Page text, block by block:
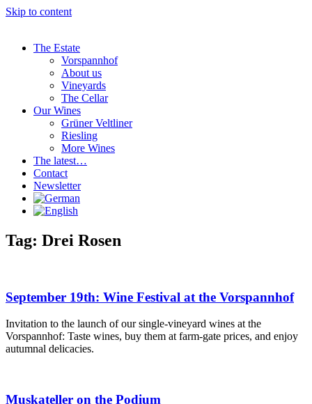
Skip to content
The Estate
Vorspannhof
About us
Vineyards
The Cellar
Our Wines
Grüner Veltliner
Riesling
More Wines
The latest…
Contact
Newsletter
Tag: Drei Rosen
September 19th: Wine Festival at the Vorspannhof
Invitation to the launch of our single-vineyard wines at the
Vorspannhof: Taste wines, buy them at farm-gate prices, and enjoy
autumnal delicacies.
Muskateller on the Podium